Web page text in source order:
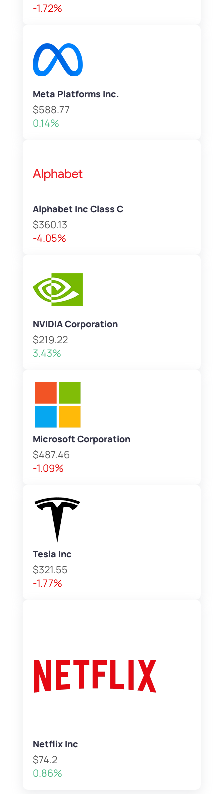
-1.72%
Meta Platforms Inc.
$588.77
0.14%
Alphabet Inc Class C
$360.13
-4.05%
NVIDIA Corporation
$219.22
3.43%
Microsoft Corporation
$487.46
-1.09%
Tesla Inc
$321.55
-1.77%
Netflix Inc
$74.2
0.86%